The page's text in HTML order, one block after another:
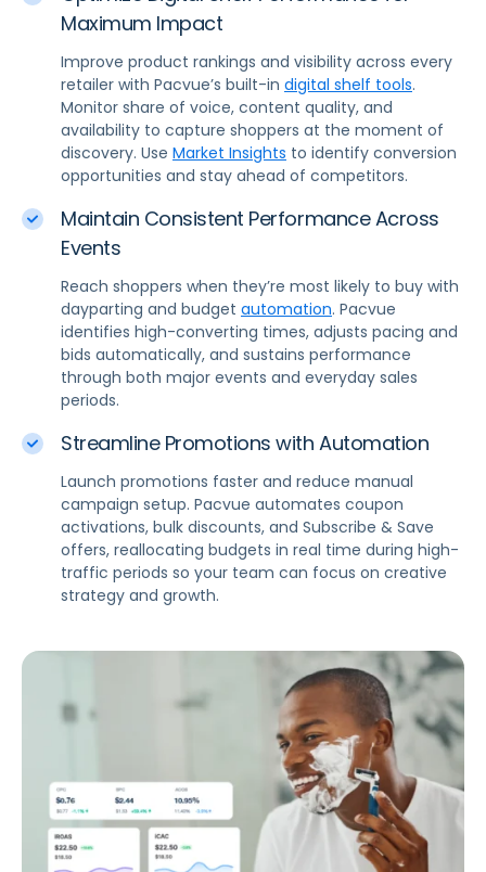
Maximum Impact
Improve product rankings and visibility across every
retailer with Pacvue’s built-in digital shelf tools.
Monitor share of voice, content quality, and
availability to capture shoppers at the moment of
discovery. Use Market Insights to identify conversion
opportunities and stay ahead of competitors.
Maintain Consistent Performance Across
Events
Reach shoppers when they’re most likely to buy with
dayparting and budget automation. Pacvue
identifies high-converting times, adjusts pacing and
bids automatically, and sustains performance
through both major events and everyday sales
periods.
Streamline Promotions with Automation
Launch promotions faster and reduce manual
campaign setup. Pacvue automates coupon
activations, bulk discounts, and Subscribe & Save
offers, reallocating budgets in real time during high-
traffic periods so your team can focus on creative
strategy and growth.